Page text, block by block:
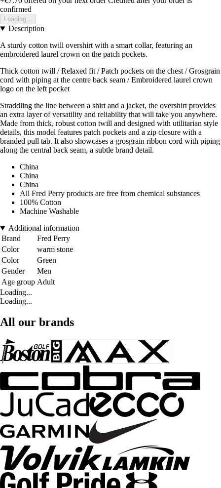
confirmed
Loading...
Description
A sturdy cotton twill overshirt with a smart collar, featuring an
embroidered laurel crown on the patch pockets.
Thick cotton twill / Relaxed fit / Patch pockets on the chest / Grosgrain
cord with piping at the centre back seam / Embroidered laurel crown
logo on the left pocket
Straddling the line between a shirt and a jacket, the overshirt provides
an extra layer of versatility and reliability that will take you anywhere.
Made from thick, robust cotton twill and designed with utilitarian style
details, this model features patch pockets and a zip closure with a
branded pull tab. It also showcases a grosgrain ribbon cord with piping
along the central back seam, a subtle brand detail.
China
China
China
All Fred Perry products are free from chemical substances
100% Cotton
Machine Washable
Additional information
Brand
Fred Perry
Color
warm stone
Color
Green
Gender
Men
Age group Adult
Loading...
Loading...
All our brands